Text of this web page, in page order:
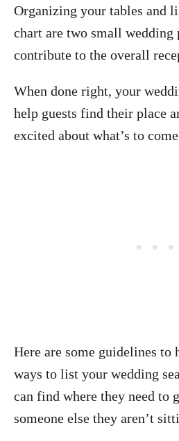
Organizing your tables and
chart are two small wedding
contribute to the overall
When done right, your
help guests find their place
excited about what’s to
Here are some guidelines to
ways to list your wedding
can find where they need to
someone else they aren’t